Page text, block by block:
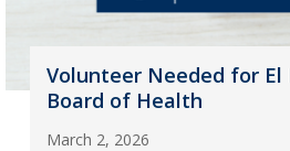
Volunteer Needed for El
Board of Health
March 2, 2026